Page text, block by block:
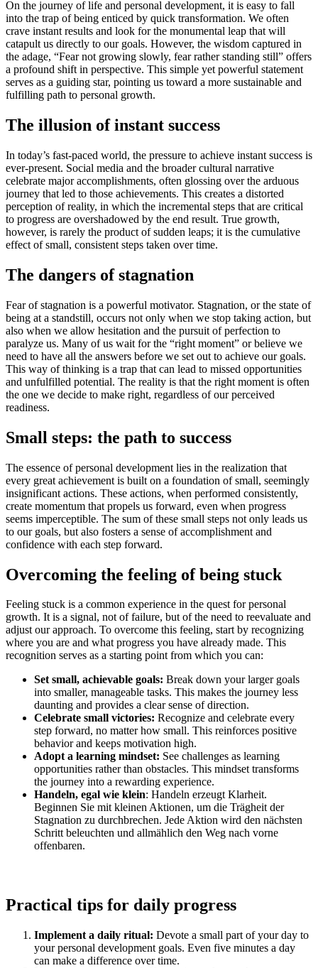
On the journey of life and personal development, it is easy to fall
into the trap of being enticed by quick transformation. We often
crave instant results and look for the monumental leap that will
catapult us directly to our goals. However, the wisdom captured in
the adage, “Fear not growing slowly, fear rather standing still” offers
a profound shift in perspective. This simple yet powerful statement
serves as a guiding star, pointing us toward a more sustainable and
fulfilling path to personal growth.
The illusion of instant success
In today’s fast-paced world, the pressure to achieve instant success is
ever-present. Social media and the broader cultural narrative
celebrate major accomplishments, often glossing over the arduous
journey that led to those achievements. This creates a distorted
perception of reality, in which the incremental steps that are critical
to progress are overshadowed by the end result. True growth,
however, is rarely the product of sudden leaps; it is the cumulative
effect of small, consistent steps taken over time.
The dangers of stagnation
Fear of stagnation is a powerful motivator. Stagnation, or the state of
being at a standstill, occurs not only when we stop taking action, but
also when we allow hesitation and the pursuit of perfection to
paralyze us. Many of us wait for the “right moment” or believe we
need to have all the answers before we set out to achieve our goals.
This way of thinking is a trap that can lead to missed opportunities
and unfulfilled potential. The reality is that the right moment is often
the one we decide to make right, regardless of our perceived
readiness.
Small steps: the path to success
The essence of personal development lies in the realization that
every great achievement is built on a foundation of small, seemingly
insignificant actions. These actions, when performed consistently,
create momentum that propels us forward, even when progress
seems imperceptible. The sum of these small steps not only leads us
to our goals, but also fosters a sense of accomplishment and
confidence with each step forward.
Overcoming the feeling of being stuck
Feeling stuck is a common experience in the quest for personal
growth. It is a signal, not of failure, but of the need to reevaluate and
adjust our approach. To overcome this feeling, start by recognizing
where you are and what progress you have already made. This
recognition serves as a starting point from which you can:
Set small, achievable goals: Break down your larger goals
into smaller, manageable tasks. This makes the journey less
daunting and provides a clear sense of direction.
Celebrate small victories: Recognize and celebrate every
step forward, no matter how small. This reinforces positive
behavior and keeps motivation high.
Adopt a learning mindset: See challenges as learning
opportunities rather than obstacles. This mindset transforms
the journey into a rewarding experience.
Handeln, egal wie klein: Handeln erzeugt Klarheit.
Beginnen Sie mit kleinen Aktionen, um die Trägheit der
Stagnation zu durchbrechen. Jede Aktion wird den nächsten
Schritt beleuchten und allmählich den Weg nach vorne
offenbaren.
Practical tips for daily progress
Implement a daily ritual: Devote a small part of your day to
your personal development goals. Even five minutes a day
can make a difference over time.